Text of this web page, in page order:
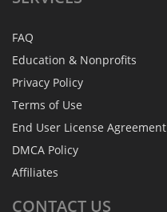
FAQ
Education & Nonprofits
Privacy Policy
Terms of Use
End User License Agreement
DMCA Policy
Affiliates
CONTACT US